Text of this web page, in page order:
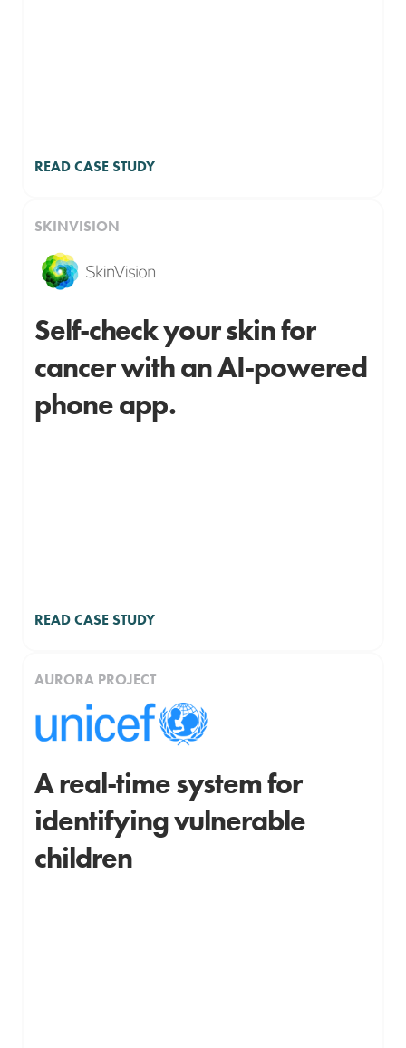
READ CASE STUDY
SKINVISION
Self-check your skin for
cancer with an AI-powered
phone app.
READ CASE STUDY
AURORA PROJECT
A real-time system for
identifying vulnerable
children